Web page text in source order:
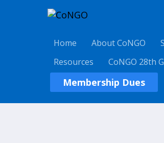
Home About CoNGO
Resources
CoNGO 28th
Membership Dues